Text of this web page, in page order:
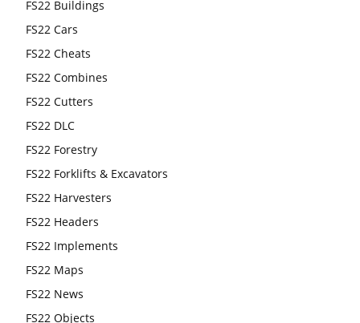
FS22 Buildings
FS22 Cars
FS22 Cheats
FS22 Combines
FS22 Cutters
FS22 DLC
FS22 Forestry
FS22 Forklifts & Excavators
FS22 Harvesters
FS22 Headers
FS22 Implements
FS22 Maps
FS22 News
FS22 Objects